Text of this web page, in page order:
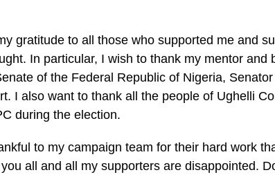
gratitude to all those who supported me and
In particular, I wish to thank my mentor and
of the Federal Republic of Nigeria,
I also want to thank all the people of Ughelli
during the election.
to my campaign team for their hard work
all and all my supporters are disappointed.